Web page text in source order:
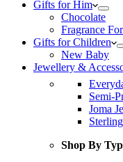
Gifts for Him
Chocolate
Fragrance
Gifts for Children
New Baby
Jewellery &
Semi-
Joma
Shop By